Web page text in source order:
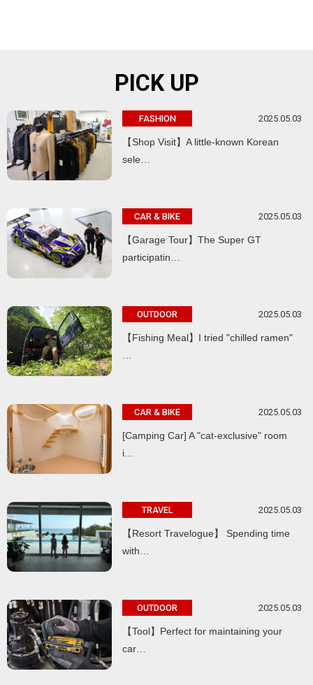
PICK UP
FASHION 2025.05.03
【Shop Visit】A little-known Korean
sele…
CAR & BIKE 2025.05.03
【Garage Tour】The Super GT
participatin…
OUTDOOR 2025.05.03
【Fishing Meal】I tried "chilled ramen"
…
CAR & BIKE 2025.05.03
[Camping Car] A "cat-exclusive" room
i…
TRAVEL 2025.05.03
【Resort Travelogue】 Spending time
with…
OUTDOOR 2025.05.03
【Tool】Perfect for maintaining your
car…